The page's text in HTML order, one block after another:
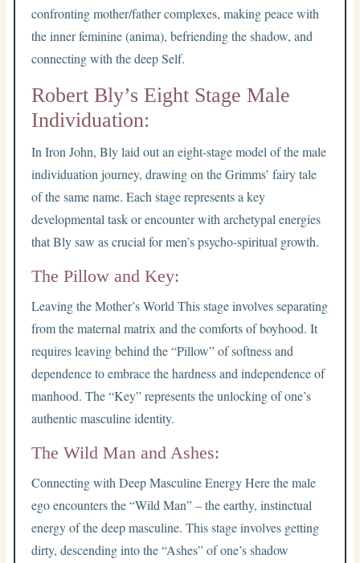
confronting mother/father complexes, making peace with
the inner feminine (anima), befriending the shadow, and
connecting with the deep Self.
Robert Bly’s Eight Stage Male
Individuation:
In Iron John, Bly laid out an eight-stage model of the male
individuation journey, drawing on the Grimms’ fairy tale
of the same name. Each stage represents a key
developmental task or encounter with archetypal energies
that Bly saw as crucial for men’s psycho-spiritual growth.
The Pillow and Key:
Leaving the Mother’s World This stage involves separating
from the maternal matrix and the comforts of boyhood. It
requires leaving behind the “Pillow” of softness and
dependence to embrace the hardness and independence of
manhood. The “Key” represents the unlocking of one’s
authentic masculine identity.
The Wild Man and Ashes:
Connecting with Deep Masculine Energy Here the male
ego encounters the “Wild Man” – the earthy, instinctual
energy of the deep masculine. This stage involves getting
dirty, descending into the “Ashes” of one’s shadow